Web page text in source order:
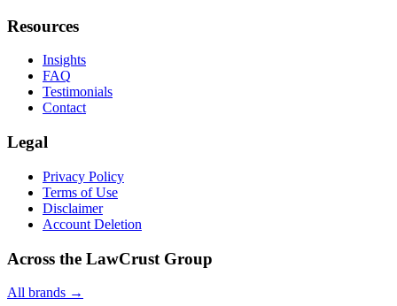
Resources
Insights
FAQ
Testimonials
Contact
Legal
Privacy Policy
Terms of Use
Disclaimer
Account Deletion
Across the LawCrust Group
All brands →